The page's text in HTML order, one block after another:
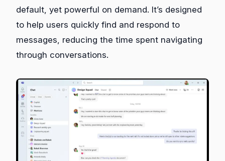
default, yet powerful on demand. It’s designed
to help users quickly find and respond to
messages, reducing the time spent navigating
through conversations.